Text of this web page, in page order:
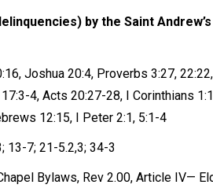
by the Saint
Joshua 20:4, Proverbs 3:27,
4, Acts 20:27-28, I Corinthians
12:15, I Peter 2:1, 5:1-4
13-7; 21-5.2,3; 34-3
Bylaws, Rev 2.00, Article IV—